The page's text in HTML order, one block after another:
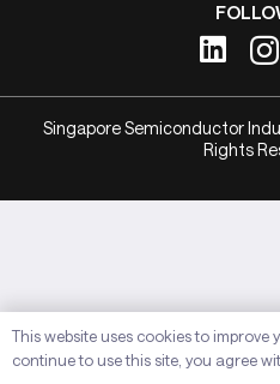
Singapore Semiconductor
Rights
This website uses cookies to improve
continue to use this site, you agree